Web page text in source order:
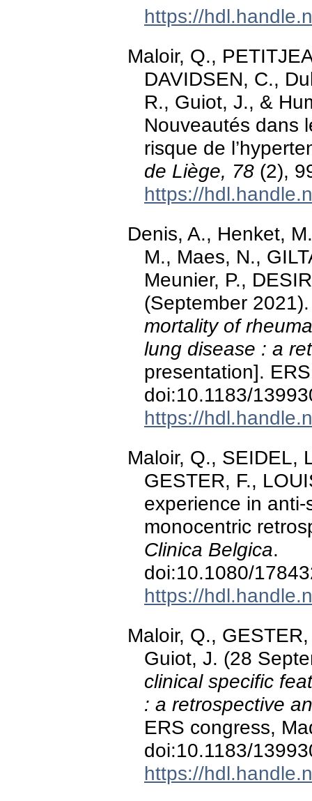
https://
Maloir, Q.,
DAVIDSEN, C.,
R., Guiot, J., &
Nouveautés dans
risque de
de Liège, 78 (2),
https://
Denis, A., Henket,
M., Maes, N.,
Meunier, P.,
(September
mortality of
lung disease : a
presentation].
doi:10.1183/
https://
Maloir, Q., SEIDEL,
GESTER, F.,
experience in
monocentric
Clinica Belgica.
doi:10.1080/
https://
Maloir, Q.,
Guiot, J. (28
clinical specific
: a retrospective
ERS congress,
doi:10.1183/
https://